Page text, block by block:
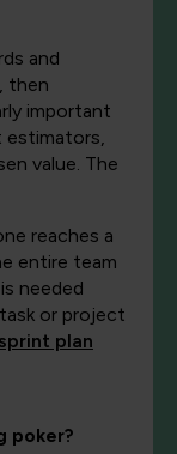
and
then
important
estimators,
value. The
reaches a
entire team
needed
or project
sprint plan
poker?